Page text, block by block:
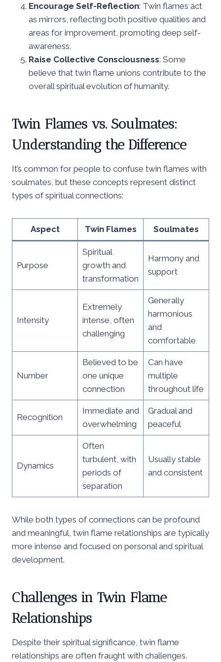
Encourage Self-Reflection: Twin flames act
as mirrors, reflecting both positive qualities and
areas for improvement, promoting deep self-
awareness.
Raise Collective Consciousness: Some
believe that twin flame unions contribute to the
overall spiritual evolution of humanity.
Twin Flames vs. Soulmates:
Understanding the Difference
It’s common for people to confuse twin flames with
soulmates, but these concepts represent distinct
types of spiritual connections:
Aspect Twin Flames Soulmates
Purpose
Spiritual
growth and
transformation
Harmony and
support
Intensity
Extremely
intense, often
challenging
Generally
harmonious
and
comfortable
Number
Believed to be
one unique
connection
Can have
multiple
throughout life
Recognition
Immediate and
overwhelming
Gradual and
peaceful
Dynamics
Often
turbulent, with
periods of
separation
Usually stable
and consistent
While both types of connections can be profound
and meaningful, twin flame relationships are typically
more intense and focused on personal and spiritual
development.
Challenges in Twin Flame
Relationships
Despite their spiritual significance, twin flame
relationships are often fraught with challenges.